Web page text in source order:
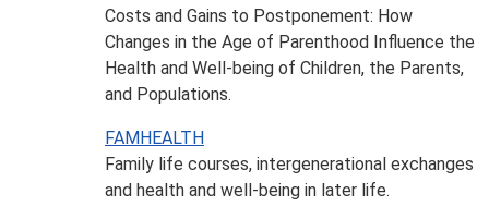
Costs and Gains to Postponement: How
Changes in the Age of Parenthood Influence the
Health and Well-being of Children, the Parents,
and Populations.
FAMHEALTH
Family life courses, intergenerational exchanges
and health and well-being in later life.